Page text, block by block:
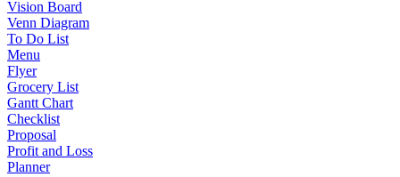
Vision Board
Venn Diagram
To Do List
Menu
Flyer
Grocery List
Gantt Chart
Checklist
Proposal
Profit and Loss
Planner